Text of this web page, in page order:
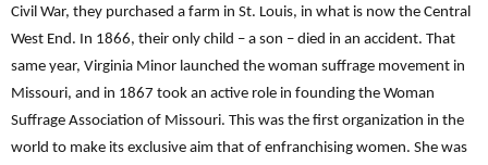
Civil War, they purchased a farm in St. Louis, in what is now the Central
West End. In 1866, their only child – a son – died in an accident. That
same year, Virginia Minor launched the woman suffrage movement in
Missouri, and in 1867 took an active role in founding the Woman
Suffrage Association of Missouri. This was the first organization in the
world to make its exclusive aim that of enfranchising women. She was